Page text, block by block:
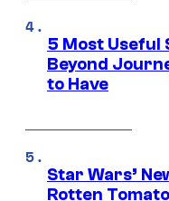
5 Most Useful
Beyond
to Have
Star Wars’
Rotten